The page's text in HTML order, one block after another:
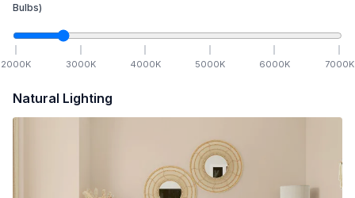
Bulbs)
2000K 3000K 4000K 5000K 6000K 7000K
Natural Lighting